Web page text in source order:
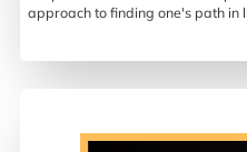
approach to finding one's path in